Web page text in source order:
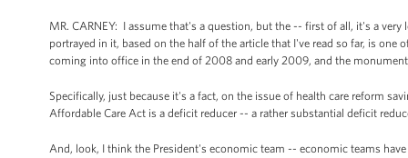
MR. CARNEY: I assume that's a question, but the -- first of all, it's a
portrayed in it, based on the half of the article that I've read so far, is
coming into office in the end of 2008 and early 2009, and the
Specifically, just because it's a fact, on the issue of health care reform
Affordable Care Act is a deficit reducer -- a rather substantial deficit
And, look, I think the President's economic team -- economic teams